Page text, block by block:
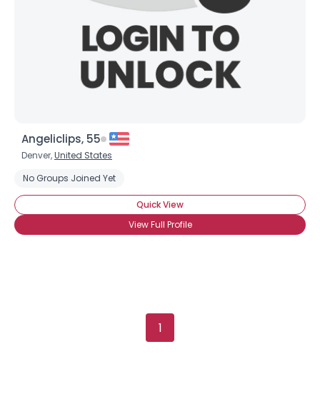
Angeliclips, 55
Denver,United States
No Groups Joined Yet
Quick View
View Full Profile
1
--
--
Joined Groups
Shared Sites
View Full Profile